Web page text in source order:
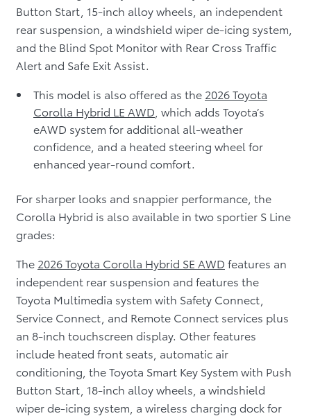
Button Start, 15-inch alloy wheels, an independent
rear suspension, a windshield wiper de-icing system,
and the Blind Spot Monitor with Rear Cross Traffic
Alert and Safe Exit Assist.
This model is also offered as the 2026 Toyota
Corolla Hybrid LE AWD , which adds Toyota’s
eAWD system for additional all-weather
confidence, and a heated steering wheel for
enhanced year-round comfort.
For sharper looks and snappier performance, the
Corolla Hybrid is also available in two sportier S Line
grades:
The 2026 Toyota Corolla Hybrid SE AWD features an
independent rear suspension and features the
Toyota Multimedia system with Safety Connect,
Service Connect, and Remote Connect services plus
an 8-inch touchscreen display. Other features
include heated front seats, automatic air
conditioning, the Toyota Smart Key System with Push
Button Start, 18-inch alloy wheels, a windshield
wiper de-icing system, a wireless charging dock for